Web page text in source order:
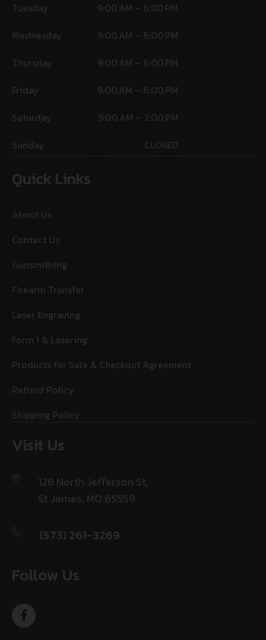
Tuesday
9:00 AM – 6:00 PM
Wednesday
9:00 AM – 6:00 PM
Thursday
9:00 AM – 6:00 PM
Friday
9:00 AM – 6:00 PM
Saturday
9:00 AM – 3:00 PM
Sunday
CLOSED
Quick Links
About Us
Contact Us
Gunsmithing
Firearm Transfer
Laser Engraving
Form 1 & Lasering
Products for Sale & Checkout Agreement
Refund Policy
Shipping Policy
Visit Us
126 North Jefferson St,
St James, MO 65559
(573) 261-3269
Follow Us